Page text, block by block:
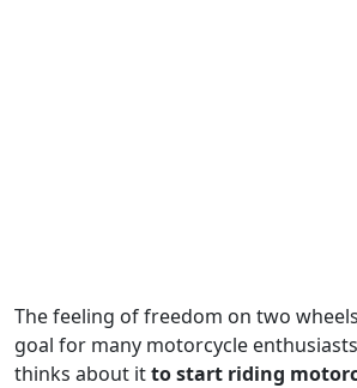
The feeling of freedom on two
goal for many motorcycle
thinks about itto start riding